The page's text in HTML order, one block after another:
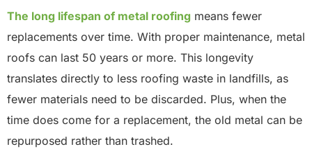
The long lifespan of metal roofing means fewer
replacements over time. With proper maintenance, metal
roofs can last 50 years or more. This longevity
translates directly to less roofing waste in landfills, as
fewer materials need to be discarded. Plus, when the
time does come for a replacement, the old metal can be
repurposed rather than trashed.